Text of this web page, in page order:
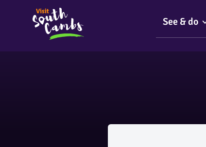
See & do